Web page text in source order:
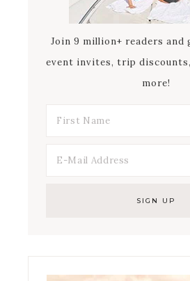
Join 9 million+ readers
event invites, trip
more!